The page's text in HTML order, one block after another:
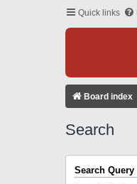
Quick links
Board index
Search
Search Query